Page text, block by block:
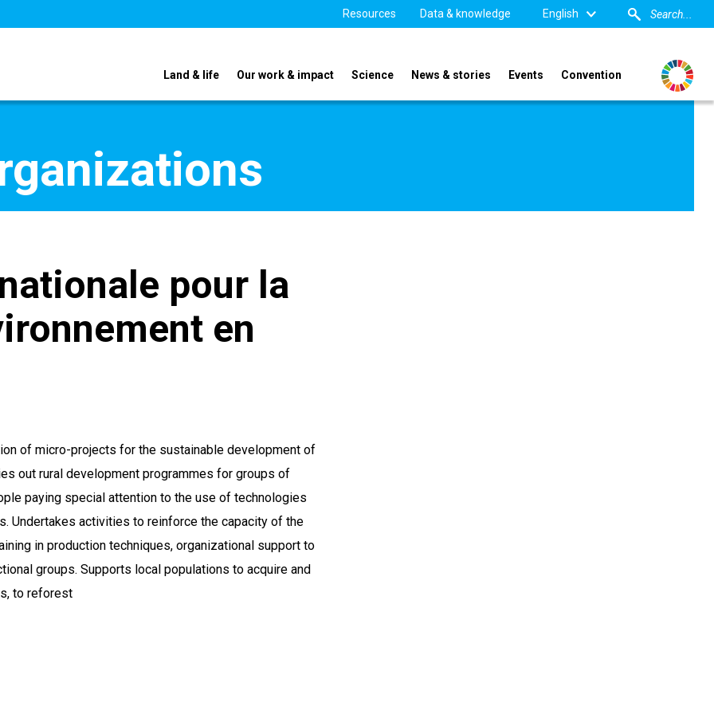
Resources Data & knowledge English
Land & life Our work & impact Science News & stories Events Convention
pour la
en
of micro-projects for the sustainable development of
out rural development programmes for groups of
paying special attention to the use of technologies
Undertakes activities to reinforce the capacity of the
in production techniques, organizational support to
groups. Supports local populations to acquire and
to reforest